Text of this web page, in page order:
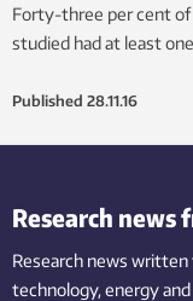
Forty-three per cent of
studied had at least
Published 28.11.16
Research news
Research news
technology,energy